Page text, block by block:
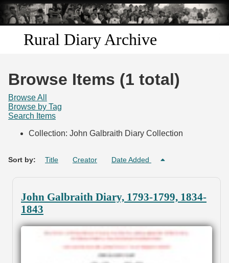
Skip to
main
content
Rural Diary Archive
Search
Browse Items (1 total)
Browse All
Browse by Tag
Search Items
Collection: John Galbraith Diary Collection
Sort by: Title Creator Date Added
John Galbraith Diary, 1793-1799, 1834-
1843